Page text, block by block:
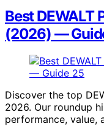
Best DEWALT
(2026) —
Discover the top
2026. Our roundup
performance, value,